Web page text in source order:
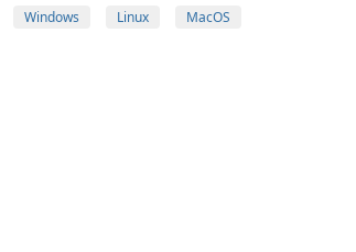
Windows Linux MacOS